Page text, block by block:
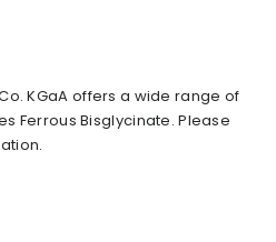
KGaA offers a wide range of
Ferrous Bisglycinate. Please